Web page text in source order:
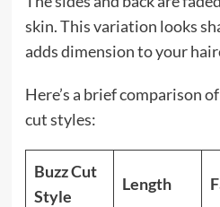
skin. This variation looks
adds dimension to your
Here’s a brief comparison
cut styles:
Buzz Cut
Style
Length